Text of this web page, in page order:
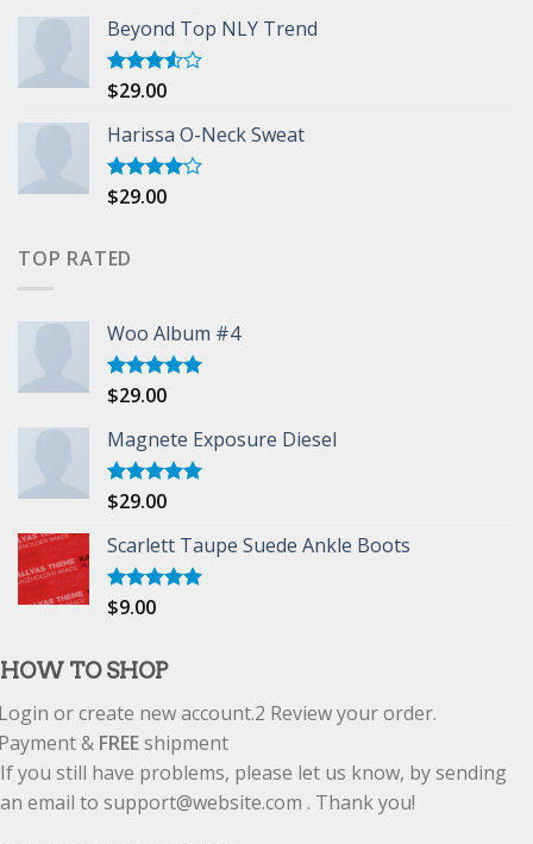
Beyond Top NLY Trend
Rated
of 5
$29.00
Harissa O-Neck Sweat
Rated
$29.00
TOP RATED
Woo Album #4
Rated5.00
$29.00
Magnete Exposure Diesel
Rated5.00
$29.00
Scarlett Taupe Suede Ankle Boots
Rated
$9.00
HOW TO SHOP
or create new account.2 Review your order.
& FREEshipment
If you still have problems, please let us know, by sending
an email to support@website.com . Thank you!